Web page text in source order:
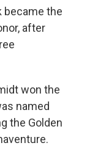
became the
after
won the
named
the Golden